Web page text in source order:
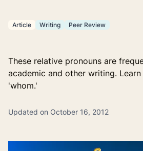
Article Writing Peer Review
These relative pronouns are
academic and other writing.
'whom.'
Updated on October 16, 2012